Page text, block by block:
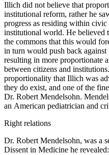
Illich did not believe that
institutional reform, rather he
progress as residing within
institutional world. He believed
the commons that this would
in turn would push back
resulting in more proportionate
between citizens and
proportionality that Illich was
they do exist, and one of the
Dr. Robert Mendelsohn.
an American pediatrician and
Right relations
Dr. Robert Mendelsohn, was a
Dissent in Medicine he revealed: